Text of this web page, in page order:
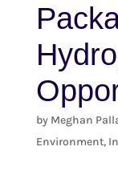
by Meghan
Environment,